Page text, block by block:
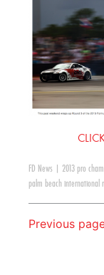
FD News 2013 pro
palm beach international
Previous